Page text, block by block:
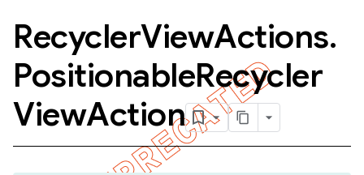
RecyclerViewActions.
PositionableRecycler
ViewAction